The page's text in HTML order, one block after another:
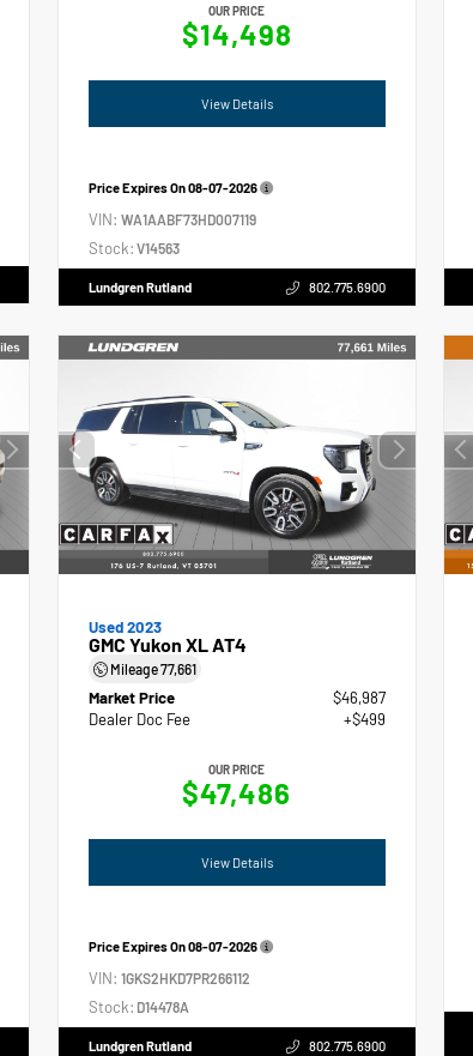
OUR PRICE
$14,498
View Details
Price Expires On08-07-2026
VIN: WA1AABF73HD007119
Stock: V14563
Lundgren Rutland 802.775.6900
Used 2023
GMC Yukon XL AT4
Mileage77,661
Market Price
$46,987
Dealer Doc Fee
+$499
OUR PRICE
$47,486
View Details
Price Expires On08-07-2026
VIN: 1GKS2HKD7PR266112
Stock: D14478A
Lundgren Rutland 802.775.6900